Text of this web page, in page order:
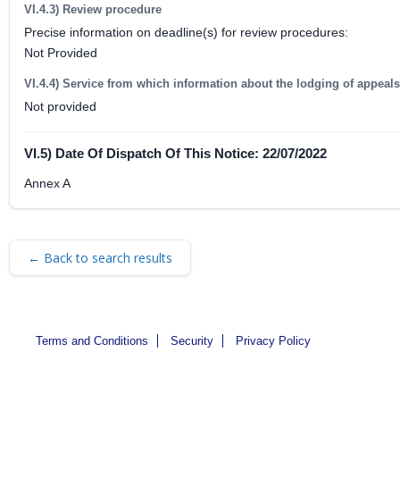
VI.4.3) Review procedure
Precise information on deadline(s) for review procedures:
Not Provided
VI.4.4) Service from which information about the lodging of
Not provided
VI.5) Date Of Dispatch Of This Notice: 22/07/2022
Annex A
← Back to search results
Terms and Conditions Security Privacy Policy